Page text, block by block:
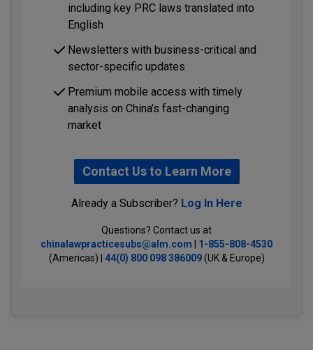
including key PRC laws translated into
English
Newsletters with business-critical and
sector-specific updates
Premium mobile access with timely
analysis on China’s fast-changing
market
Contact Us to Learn More
Already a Subscriber? Log In Here
Questions? Contact us at
chinalawpracticesubs@alm.com
1-855-808-4530
(Americas) | 44(0) 800 098 386009(UK & Europe)